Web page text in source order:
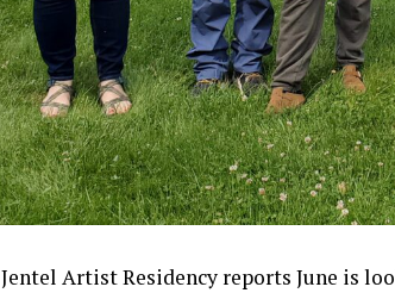
Jentel Artist Residency reports June is